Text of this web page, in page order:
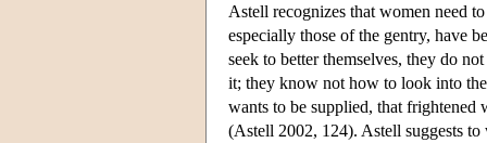
Astell recognizes that women need
especially those of the gentry, have
seek to better themselves, they do
it; they know not how to look into
wants to be supplied, that
(Astell 2002, 124). Astell suggests